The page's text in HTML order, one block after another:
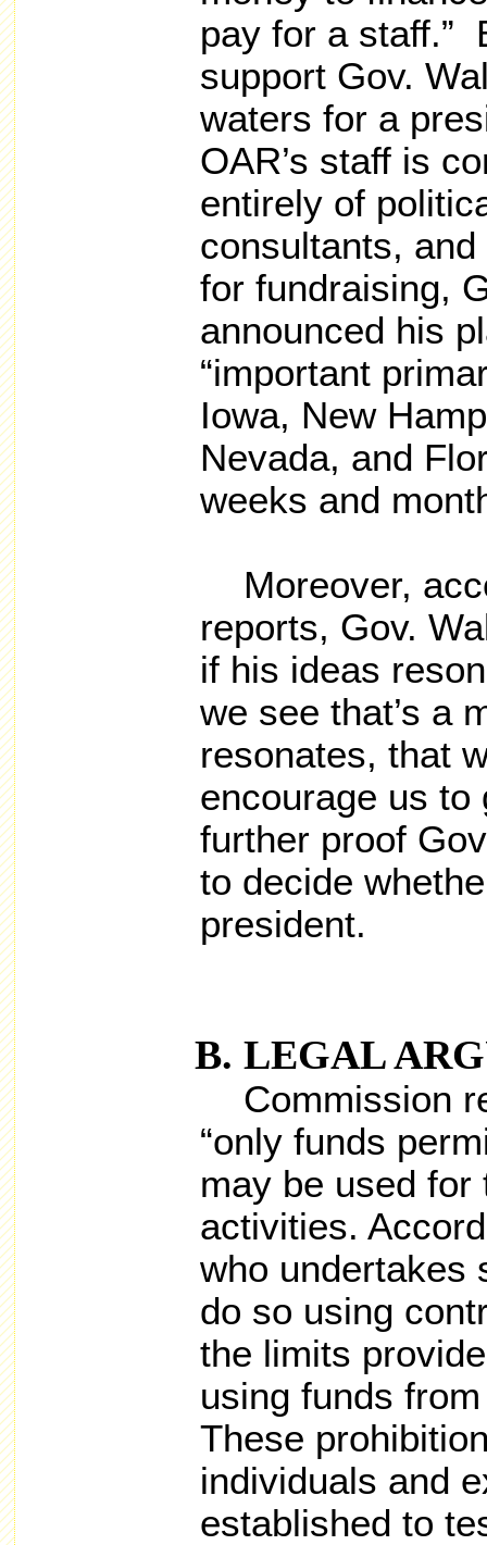
pay for a staff.”
support Gov.
waters for a
OAR’s staff is
entirely of
consultants,
for fundraising,
announced his
“important
Iowa, New
Nevada, and
weeks and
Moreover,
reports, Gov.
if his ideas
we see that’s a
resonates, that
encourage us to
further proof
to decide
president.
LEGAL
Commission
“only funds
may be used
activities.
who undertakes
do so using
the limits
using funds
These
individuals and
established to